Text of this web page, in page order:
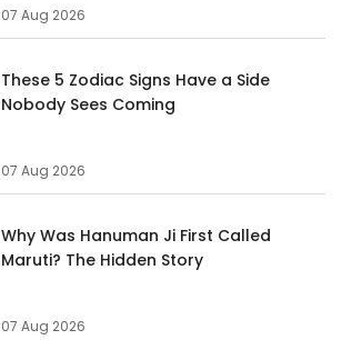
07 Aug 2026
These 5 Zodiac Signs Have a Side
Nobody Sees Coming
07 Aug 2026
Why Was Hanuman Ji First Called
Maruti? The Hidden Story
07 Aug 2026